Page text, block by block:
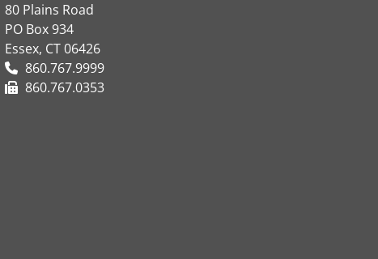
80 Plains Road
PO Box 934
Essex, CT 06426
860.767.9999
860.767.0353